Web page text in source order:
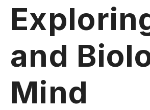
and
Mind